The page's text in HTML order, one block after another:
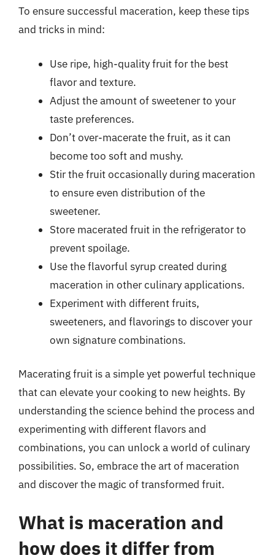
To ensure successful maceration, keep these tips
and tricks in mind:
Use ripe, high-quality fruit for the best
flavor and texture.
Adjust the amount of sweetener to your
taste preferences.
Don’t over-macerate the fruit, as it can
become too soft and mushy.
Stir the fruit occasionally during maceration
to ensure even distribution of the
sweetener.
Store macerated fruit in the refrigerator to
prevent spoilage.
Use the flavorful syrup created during
maceration in other culinary applications.
Experiment with different fruits,
sweeteners, and flavorings to discover your
own signature combinations.
Macerating fruit is a simple yet powerful technique
that can elevate your cooking to new heights. By
understanding the science behind the process and
experimenting with different flavors and
combinations, you can unlock a world of culinary
possibilities. So, embrace the art of maceration
and discover the magic of transformed fruit.
What is maceration and
how does it differ from